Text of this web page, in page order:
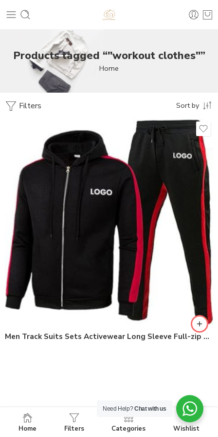
Products tagged “"workout clothes"”
Home
Filters Sort by
Men Track Suits Sets Activewear Long Sleeve Full-zip Workout Clothes
Home Filters Categories Wishlist
Need Help?Chat with us